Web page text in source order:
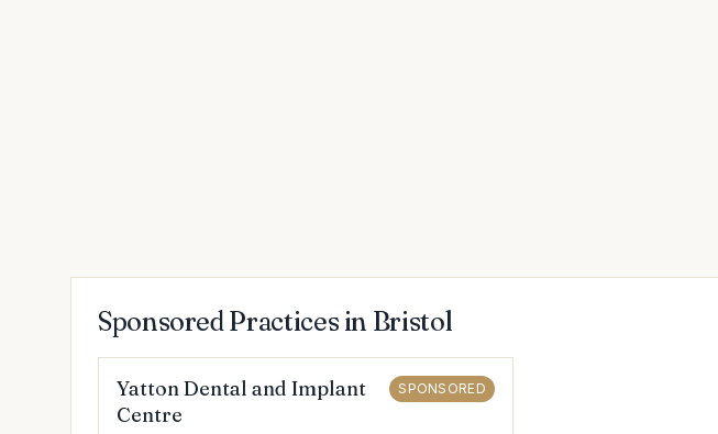
Sponsored Practices in Bristol
Yatton Dental and Implant
Centre
SPONSORED